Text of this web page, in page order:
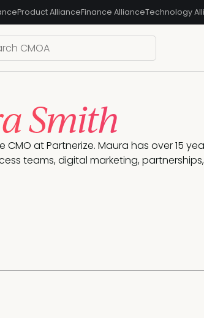
Product AllianceFinance AllianceTechnology
Smith
CMO at Partnerize. Maura has over 15
teams, digital marketing,